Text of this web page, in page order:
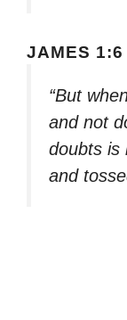
JAMES 1:6
“But
and not
doubts is
and